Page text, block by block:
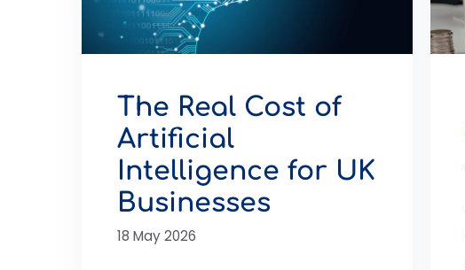
The Real Cost of
Artificial
Intelligence for UK
Businesses
18 May 2026